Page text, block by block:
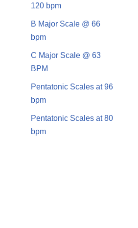
120 bpm
B Major Scale @ 66
bpm
C Major Scale @ 63
BPM
Pentatonic Scales at 96
bpm
Pentatonic Scales at 80
bpm